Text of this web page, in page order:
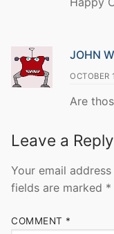
JOHN
OCTOBER
Are
Leave a Reply
Your email
fields are marked *
COMMENT *